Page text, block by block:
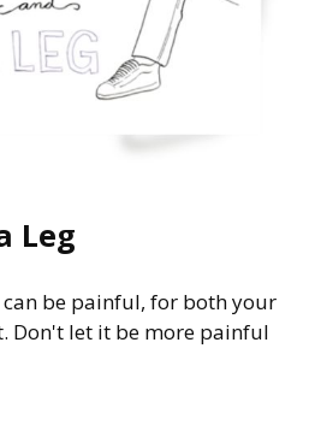
Leg
be painful, for both your
Don't let it be more painful